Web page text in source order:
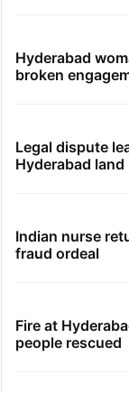
Hyderabad
broken
Legal dispute
Hyderabad
Indian nurse
fraud ordeal
Fire at
people rescued